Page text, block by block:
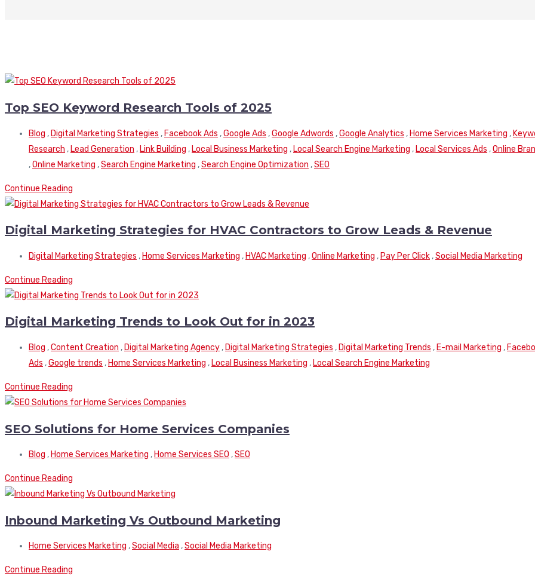
Top SEO Keyword Research Tools of 2025
Blog , Digital Marketing Strategies , Facebook Ads ,Google Ads ,Google Adwords ,Google Analytics , Home Services Marketing ,
Research , Lead Generation , Link Building , Local Business Marketing , Local Search Engine Marketing , Local Services Ads ,Online
,Online Marketing ,Search Engine Marketing ,Search Engine Optimization ,SEO
Continue Reading
Digital Marketing Strategies for HVAC Contractors to Grow Leads & Revenue
Digital Marketing Strategies , Home Services Marketing , HVAC Marketing ,Online Marketing , Pay Per Click ,Social Media Marketing
Continue Reading
Digital Marketing Trends to Look Out for in 2023
Blog ,Content Creation , Digital Marketing Agency , Digital Marketing Strategies , Digital Marketing Trends , E-mail Marketing ,
Ads ,Google trends , Home Services Marketing , Local Business Marketing , Local Search Engine Marketing
Continue Reading
SEO Solutions for Home Services Companies
Blog , Home Services Marketing , Home Services SEO ,SEO
Continue Reading
Inbound Marketing Vs Outbound Marketing
Home Services Marketing ,Social Media ,Social Media Marketing
Continue Reading